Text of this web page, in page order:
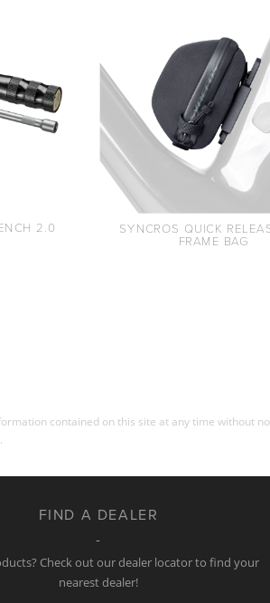
2.0
SYNCROS QUICK
FRAME BAG
contained on this site at any time without
FIND A DEALER
Check out our dealer locator to find your
nearest dealer!